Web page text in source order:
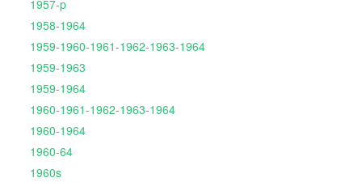
1957-p
1958-1964
1959-1960-1961-1962-1963-1964
1959-1963
1959-1964
1960-1961-1962-1963-1964
1960-1964
1960-64
1960s